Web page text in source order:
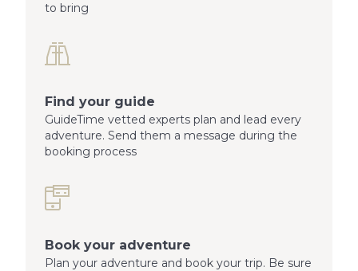
to bring
Find your guide
GuideTime vetted experts plan and lead every
adventure. Send them a message during the
booking process
Book your adventure
Plan your adventure and book your trip. Be sure